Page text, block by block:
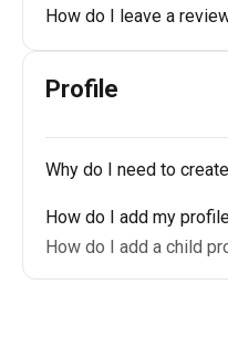
How do I leave a
Profile
Why do I need to
How do I add my
How do I add a child